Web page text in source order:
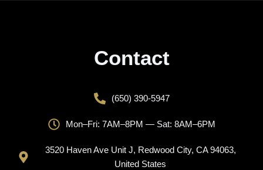
Contact
(650) 390-5947
Mon–Fri: 7AM–8PM — Sat: 8AM–6PM
3520 Haven Ave Unit J, Redwood City, CA 94063,
United States